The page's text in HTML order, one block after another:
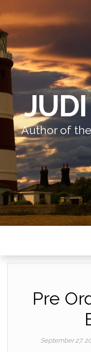
Author of
Pre
September 27,